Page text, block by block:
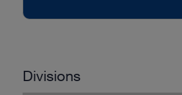
Divisions